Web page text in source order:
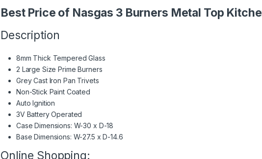
Best Price of Nasgas 3 Burners Metal Top
Description
8mm Thick Tempered Glass
2 Large Size Prime Burners
Grey Cast Iron Pan Trivets
Non-Stick Paint Coated
Auto Ignition
3V Battery Operated
Case Dimensions: W-30 x D-18
Base Dimensions: W-27.5 x D-14.6
Online Shopping: